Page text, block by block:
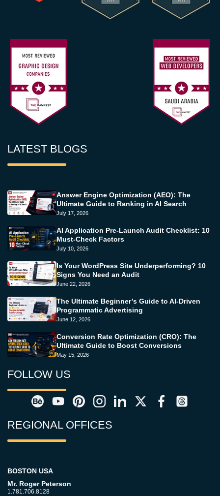
LATEST BLOGS
Answer Engine Optimization (AEO): The
Ultimate Guide to Ranking in AI Search
July 17, 2026
AI Application Pre-Launch Audit Checklist: 10
Must-Check Factors
July 10, 2026
Is Your WordPress Site Underperforming? 10
Signs You Need an Audit
June 22, 2026
The Ultimate Beginner’s Guide to AI-Driven
Programmatic Advertising
June 12, 2026
Conversion Rate Optimization (CRO): The
Ultimate Guide to Boost Conversions
May 15, 2026
FOLLOW US
REGIONAL OFFICES
BOSTON USA
Mr. Roger Peterson
1.781.706.8128